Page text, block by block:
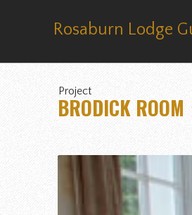
Rosaburn Lodge
Project
BRODICK ROOM